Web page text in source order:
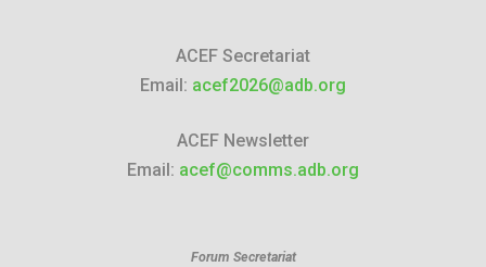
ACEF Secretariat
Email: acef2026@adb.org
ACEF Newsletter
Email: acef@comms.adb.org
Forum Secretariat